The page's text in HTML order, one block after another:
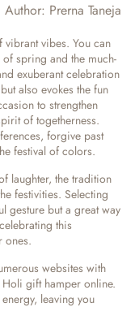
Author: Prerna Taneja
vibes. You can
spring and the much-
exuberant celebration
also evokes the fun
to strengthen
of togetherness.
forgive past
festival of colors.
laughter, the tradition
festivities. Selecting
gesture but a great way
this
ones.
websites with
gift hamper online.
leaving you